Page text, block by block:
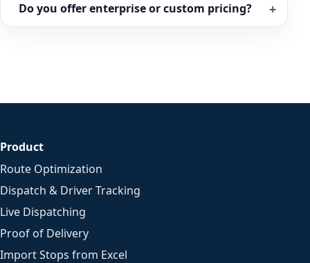
Do you offer enterprise or custom pricing?
Product
Route Optimization
Dispatch & Driver Tracking
Live Dispatching
Proof of Delivery
Import Stops from Excel